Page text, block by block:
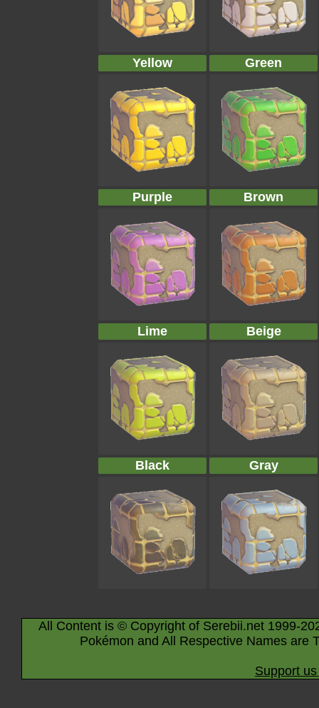
Yellow Green
Purple Brown
Lime Beige
Black Gray
All Content is © Copyright of Serebii.net 1999-
Pokémon and All Respective Names are
Support